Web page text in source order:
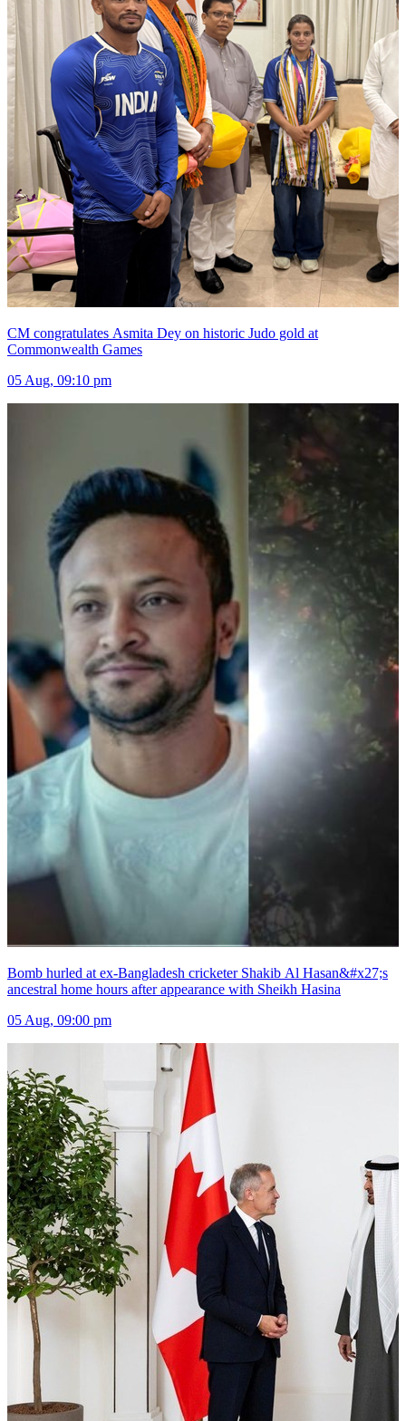
CM congratulates Asmita Dey on historic Judo gold at
Commonwealth Games
05 Aug, 09:10 pm
Bomb hurled at ex-Bangladesh cricketer Shakib Al Hasan&#x27;s
ancestral home hours after appearance with Sheikh Hasina
05 Aug, 09:00 pm